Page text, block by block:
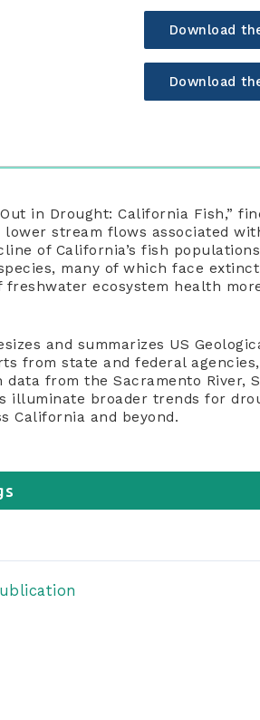
Download
Download
in Drought: California Fish,”
lower stream flows associated
of California’s fish populations
, many of which face e
freshwater ecosystem health
and summarizes US
from state and federal
data from the Sacramento River,
illuminate broader trends for
California and beyond.